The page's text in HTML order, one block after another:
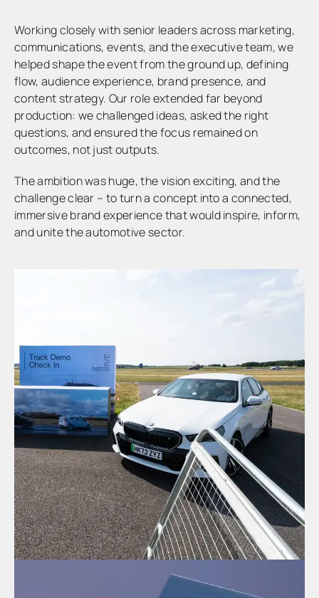
Working closely with senior leaders across marketing,
communications, events, and the executive team, we
helped shape the event from the ground up, defining
flow, audience experience, brand presence, and
content strategy. Our role extended far beyond
production: we challenged ideas, asked the right
questions, and ensured the focus remained on
outcomes, not just outputs.
The ambition was huge, the vision exciting, and the
challenge clear – to turn a concept into a connected,
immersive brand experience that would inspire, inform,
and unite the automotive sector.